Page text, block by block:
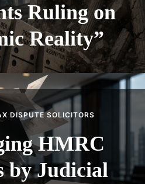
Ruling on
Reality”
DISPUTE SOLICITORS
HMRC
by Judicial